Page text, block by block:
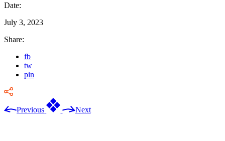
Date:
July 3, 2023
Share:
fb
tw
pin
Previous Next